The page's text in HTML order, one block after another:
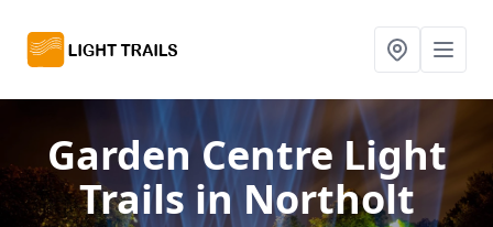
Garden Centre Light
Trailsin Northolt